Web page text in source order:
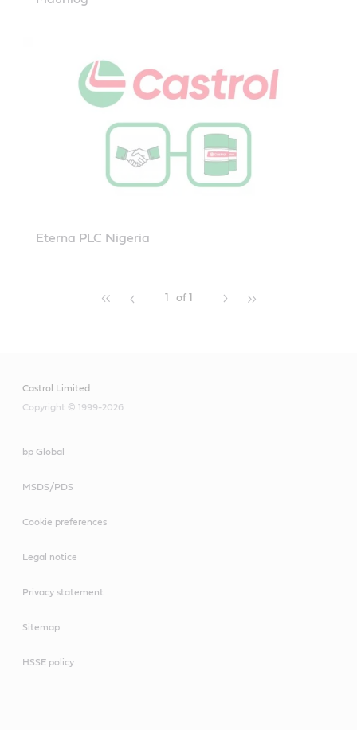
Eterna PLC Nigeria
1 of 1
Castrol Limited
Copyright © 1999-2026
bp Global
MSDS/PDS
Cookie preferences
Legal notice
Privacy statement
Sitemap
HSSE policy